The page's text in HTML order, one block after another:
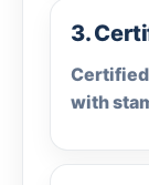
3.
with